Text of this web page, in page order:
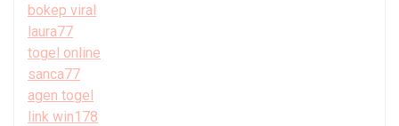
bokep viral
laura77
togel online
sanca77
agen togel
link win178